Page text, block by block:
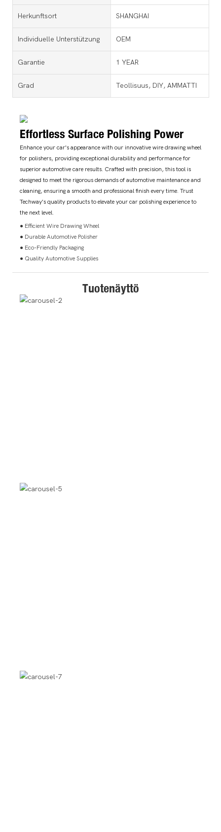
Herkunftsort SHANGHAI
Individuelle Unterstützung OEM
Garantie 1 YEAR
Grad Teollisuus, DIY, AMMATTI
Effortless Surface Polishing Power
Enhance your car's appearance with our innovative wire drawing wheel
for polishers, providing exceptional durability and performance for
superior automotive care results. Crafted with precision, this tool is
designed to meet the rigorous demands of automotive maintenance and
cleaning, ensuring a smooth and professional finish every time. Trust
Techway's quality products to elevate your car polishing experience to
the next level.
● Efficient Wire Drawing Wheel
● Durable Automotive Polisher
● Eco-Friendly Packaging
● Quality Automotive Supplies
Tuotenäyttö